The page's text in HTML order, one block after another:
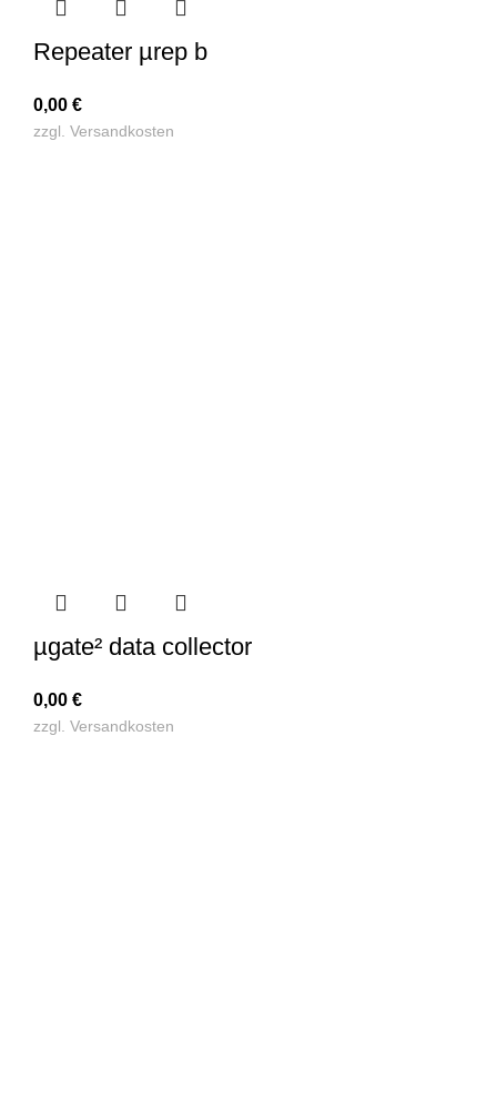
Repeater µrep b
0,00 €
zzgl. Versandkosten
µgate² data collector
0,00 €
zzgl. Versandkosten